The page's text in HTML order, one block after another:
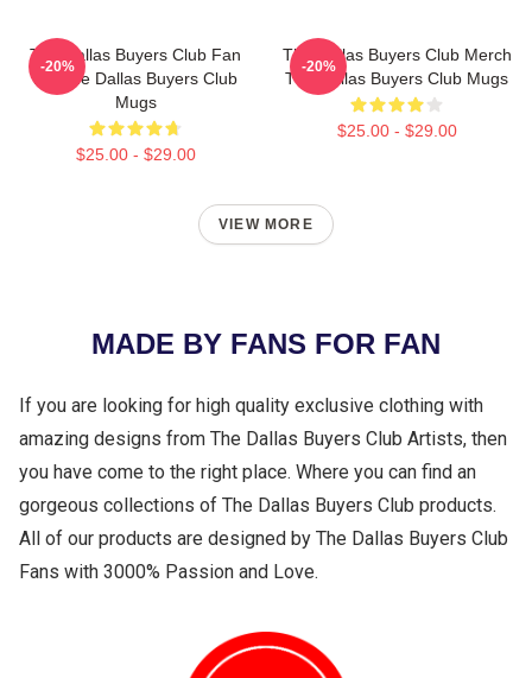
The Dallas Buyers Club Fan
Art The Dallas Buyers Club
Mugs
$25.00 - $29.00
-20%
The Dallas Buyers Club Merch
The Dallas Buyers Club Mugs
$25.00 - $29.00
-20%
VIEW MORE
MADE BY FANS FOR FAN
If you are looking for high quality exclusive clothing with
amazing designs from The Dallas Buyers Club Artists, then
you have come to the right place. Where you can find an
gorgeous collections of The Dallas Buyers Club products.
All of our products are designed by The Dallas Buyers Club
Fans with 3000% Passion and Love.